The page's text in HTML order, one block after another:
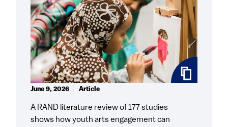
A RAND literature review of 177 studies
shows how youth arts engagement can
June 9, 2026 Article